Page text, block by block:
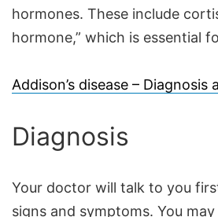
hormones. These include
hormone,” which is essential
Addison’s disease –
Diagnosis
Your doctor will talk to you
signs and symptoms. You